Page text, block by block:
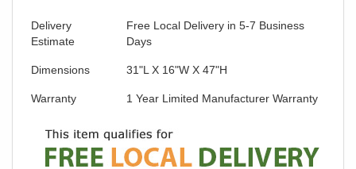
Delivery
Estimate
Free Local Delivery in 5-7 Business
Days
Dimensions 31"L X 16"W X 47"H
Warranty 1 Year Limited Manufacturer Warranty